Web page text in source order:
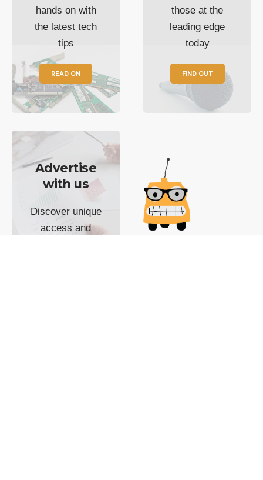
hands on with
the latest tech
tips
READ ON
those at the
leading edge
today
FIND OUT
Advertise
with us
Discover unique
access and